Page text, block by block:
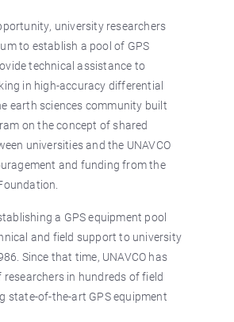
university researchers
to establish a pool of GPS
technical assistance to
in high-accuracy differential
earth sciences community built
on the concept of shared
universities and the UNAVCO
and funding from the
a GPS equipment pool
and field support to university
Since that time, UNAVCO has
in hundreds of field
state-of-the-art GPS equipment